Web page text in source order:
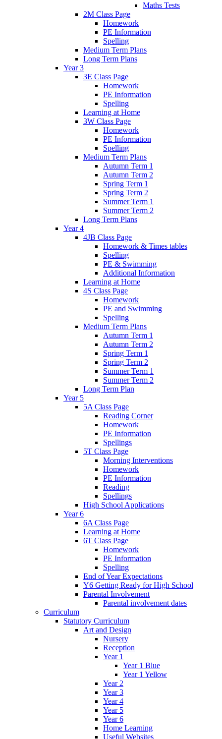
Maths Tests
2M Class Page
Homework
PE Information
Spelling
Medium Term Plans
Long Term Plans
Year 3
3E Class Page
Homework
PE Information
Spelling
Learning at Home
3W Class Page
Homework
PE Information
Spelling
Medium Term Plans
Autumn Term 1
Autumn Term 2
Spring Term 1
Spring Term 2
Summer Term 1
Summer Term 2
Long Term Plans
Year 4
4JB Class Page
Homework & Times tables
Spelling
PE & Swimming
Additional Information
Learning at Home
4S Class Page
Homework
PE and Swimming
Spelling
Medium Term Plans
Autumn Term 1
Autumn Term 2
Spring Term 1
Spring Term 2
Summer Term 1
Summer Term 2
Long Term Plan
Year 5
5A Class Page
Reading Corner
Homework
PE Information
Spellings
5T Class Page
Morning Interventions
Homework
PE Information
Reading
Spellings
High School Applications
Year 6
6A Class Page
Learning at Home
6T Class Page
Homework
PE Information
Spelling
End of Year Expectations
Y6 Getting Ready for High School
Parental Involvement
Parental involvement dates
Curriculum
Statutory Curriculum
Art and Design
Nursery
Reception
Year 1
Year 1 Blue
Year 1 Yellow
Year 2
Year 3
Year 4
Year 5
Year 6
Home Learning
Useful Websites